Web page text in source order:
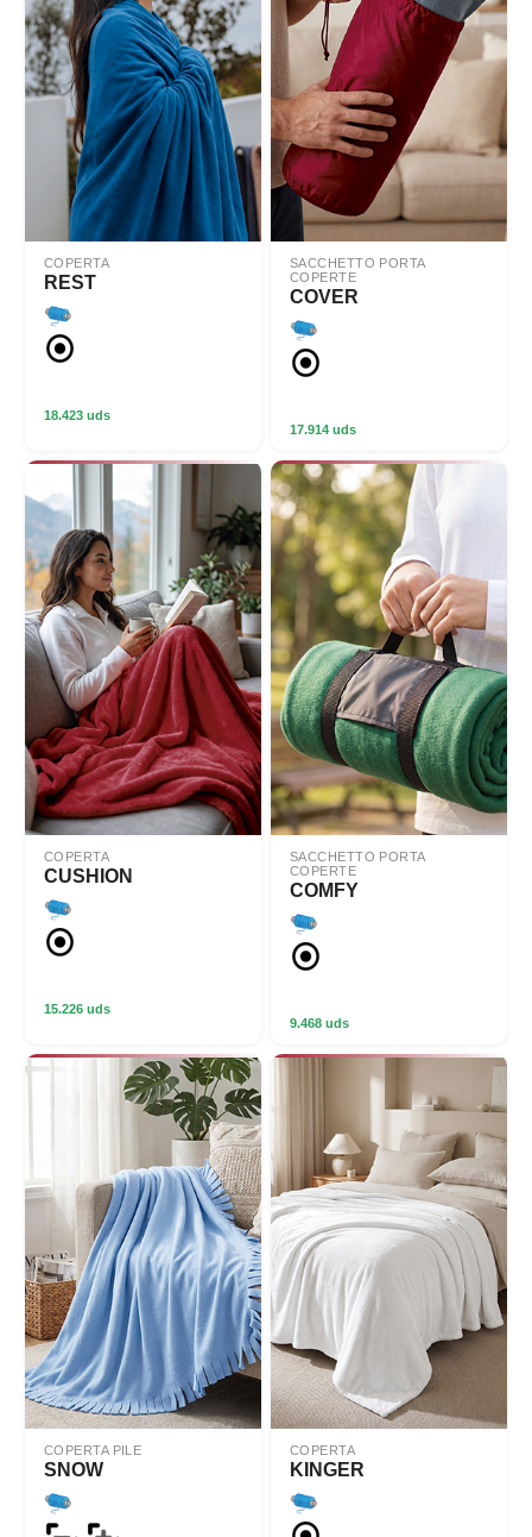
COPERTA
REST
18.423 uds
SACCHETTO PORTA
COPERTE
COVER
17.914 uds
COPERTA
CUSHION
15.226 uds
SACCHETTO PORTA
COPERTE
COMFY
9.468 uds
COPERTA PILE
SNOW
COPERTA
KINGER